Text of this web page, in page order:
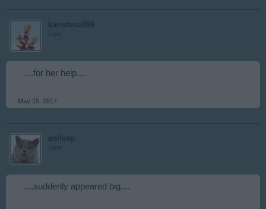
karishma999
User
....for her help....
May 15, 2017
anilvap
User
....suddenly appeared big....